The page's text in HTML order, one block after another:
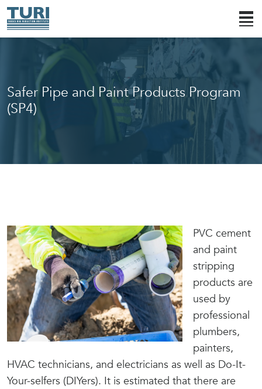
Safer Pipe and Paint Products Program
(SP4)
PVC cement
and paint
stripping
products are
used by
professional
plumbers,
painters,
HVAC technicians, and electricians as well as Do-It-
Your-selfers (DIYers). It is estimated that there are